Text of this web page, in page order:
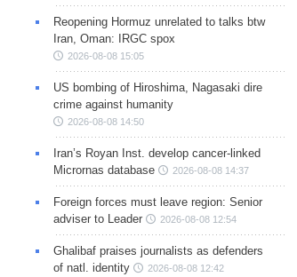
Reopening Hormuz unrelated to talks btw
Iran, Oman: IRGC spox
2026-08-08 15:05
US bombing of Hiroshima, Nagasaki dire
crime against humanity
2026-08-08 14:50
Iran’s Royan Inst. develop cancer-linked
Micrornas database
2026-08-08 14:37
Foreign forces must leave region: Senior
adviser to Leader
2026-08-08 12:54
Ghalibaf praises journalists as defenders
of natl. identity
2026-08-08 12:42